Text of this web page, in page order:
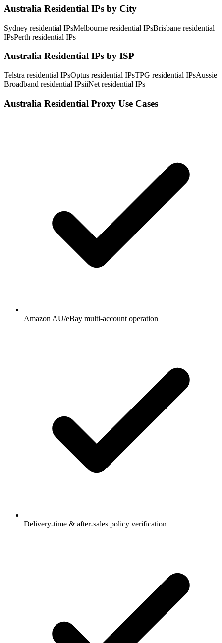
Australia Residential IPs by City
Sydney residential IPsMelbourne residential IPsBrisbane residential
IPsPerth residential IPs
Australia Residential IPs by ISP
Telstra residential IPsOptus residential IPsTPG residential IPsAussie
Broadband residential IPsiiNet residential IPs
Australia Residential Proxy Use Cases
Amazon AU/eBay multi-account operation
Delivery-time & after-sales policy verification